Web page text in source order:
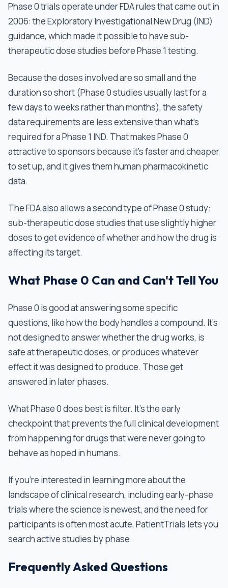
Phase 0 trials operate under FDA rules that came out in
2006: the Exploratory Investigational New Drug (IND)
guidance, which made it possible to have sub-
therapeutic dose studies before Phase 1 testing.
Because the doses involved are so small and the
duration so short (Phase 0 studies usually last for a
few days to weeks rather than months), the safety
data requirements are less extensive than what’s
required for a Phase 1 IND. That makes Phase 0
attractive to sponsors because it's faster and cheaper
to set up, and it gives them human pharmacokinetic
data.
The FDA also allows a second type of Phase 0 study:
sub-therapeutic dose studies that use slightly higher
doses to get evidence of whether and how the drug is
affecting its target.
What Phase 0 Can and Can't Tell You
Phase 0 is good at answering some specific
questions, like how the body handles a compound. It's
not designed to answer whether the drug works, is
safe at therapeutic doses, or produces whatever
effect it was designed to produce. Those get
answered in later phases.
What Phase 0 does best is filter. It's the early
checkpoint that prevents the full clinical development
from happening for drugs that were never going to
behave as hoped in humans.
If you're interested in learning more about the
landscape of clinical research, including early-phase
trials where the science is newest, and the need for
participants is often most acute, PatientTrials lets you
search active studies by phase.
Frequently Asked Questions